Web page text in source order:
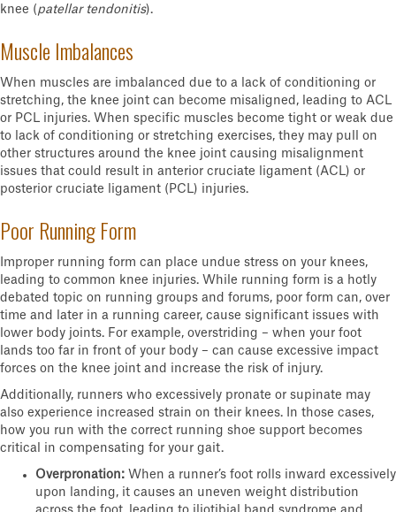
knee (patellar tendonitis).
Muscle Imbalances
When muscles are imbalanced due to a lack of conditioning or
stretching, the knee joint can become misaligned, leading to ACL
or PCL injuries. When specific muscles become tight or weak due
to lack of conditioning or stretching exercises, they may pull on
other structures around the knee joint causing misalignment
issues that could result in anterior cruciate ligament (ACL) or
posterior cruciate ligament (PCL) injuries.
Poor Running Form
Improper running form can place undue stress on your knees,
leading to common knee injuries. While running form is a hotly
debated topic on running groups and forums, poor form can, over
time and later in a running career, cause significant issues with
lower body joints. For example, overstriding – when your foot
lands too far in front of your body – can cause excessive impact
forces on the knee joint and increase the risk of injury.
Additionally, runners who excessively pronate or supinate may
also experience increased strain on their knees. In those cases,
how you run with the correct running shoe support becomes
critical in compensating for your gait.
Overpronation: When a runner’s foot rolls inward excessively
upon landing, it causes an uneven weight distribution